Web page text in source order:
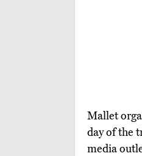
Mallet
day of the
media